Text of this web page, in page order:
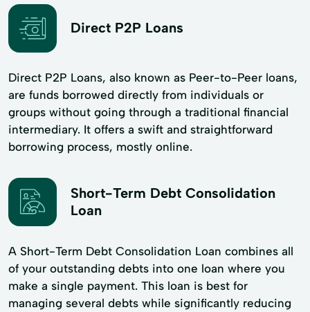
Direct P2P Loans
Direct P2P Loans, also known as Peer-to-Peer loans,
are funds borrowed directly from individuals or
groups without going through a traditional financial
intermediary. It offers a swift and straightforward
borrowing process, mostly online.
Short-Term Debt Consolidation
Loan
A Short-Term Debt Consolidation Loan combines all
of your outstanding debts into one loan where you
make a single payment. This loan is best for
managing several debts while significantly reducing